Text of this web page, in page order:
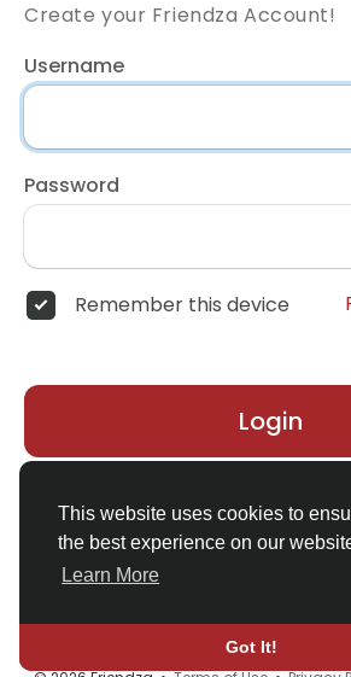
This website uses cookies to
the best experience on our
Learn More
Got It!
Create your Friendza Account!
Username
Password
Remember this device
Login